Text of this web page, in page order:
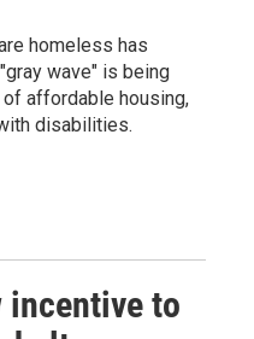
homeless has
wave" is being
affordable housing,
disabilities.
incentive to